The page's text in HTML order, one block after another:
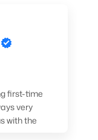
first-time
very
with the